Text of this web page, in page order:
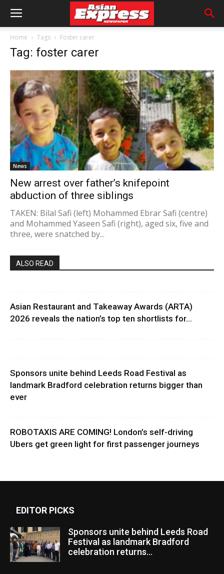
Home Tags Foster carer
Tag: foster carer
News
New arrest over father’s knifepoint
abduction of three siblings
TAKEN: Bilal Safi (left) Mohammed Ebrar Safi (centre)
and Mohammed Yaseen Safi (right), aged six, five and
three, were snatched by...
ALSO READ
Asian Restaurant and Takeaway Awards (ARTA)
2026 reveals the nation’s top ten shortlists for...
Sponsors unite behind Leeds Road Festival as
landmark Bradford celebration returns bigger than
ever
ROBOTAXIS ARE COMING! London’s self-driving
Ubers get green light for first passenger journeys
EDITOR PICKS
Sponsors unite behind Leeds Road
Festival as landmark Bradford
celebration returns...